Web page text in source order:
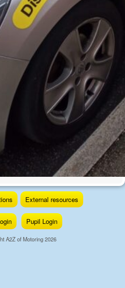
External resources
Pupil Login
A2Z of Motoring 2026